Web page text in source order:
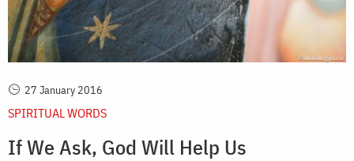
27 January 2016
SPIRITUAL WORDS
If We Ask, God Will Help Us